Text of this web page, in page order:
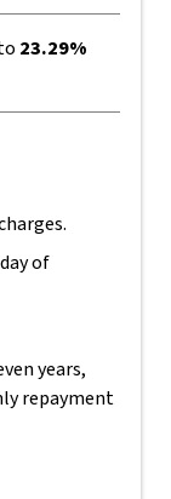
23.29%
of
Disclaimer
years,
repayment